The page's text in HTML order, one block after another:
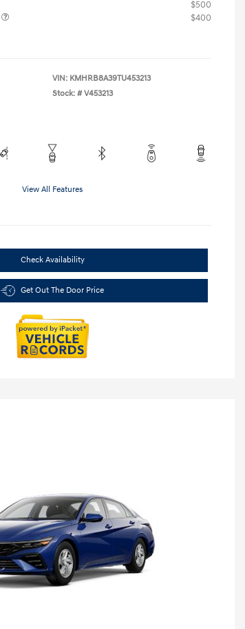
$500
$400
VIN: KMHRB8A39TU453213
Stock: # V453213
View All Features
Check Availability
Get Out The Door Price